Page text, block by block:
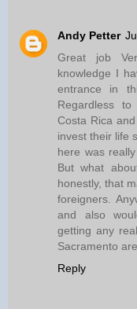
Andy Petter
Great job
knowledge I
entrance in
Regardless
Costa Rica
invest their life
here was
But what
honestly, that
foreigners.
and also
getting any
Sacramento
Reply